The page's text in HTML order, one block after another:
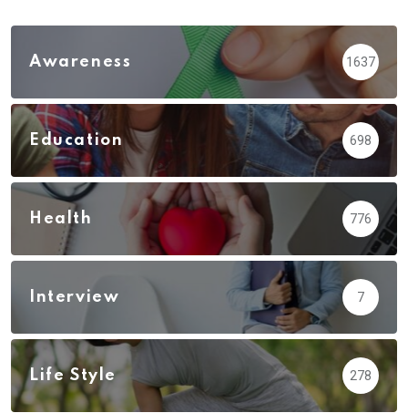
Awareness 1637
Education 698
Health 776
Interview 7
Life Style 278